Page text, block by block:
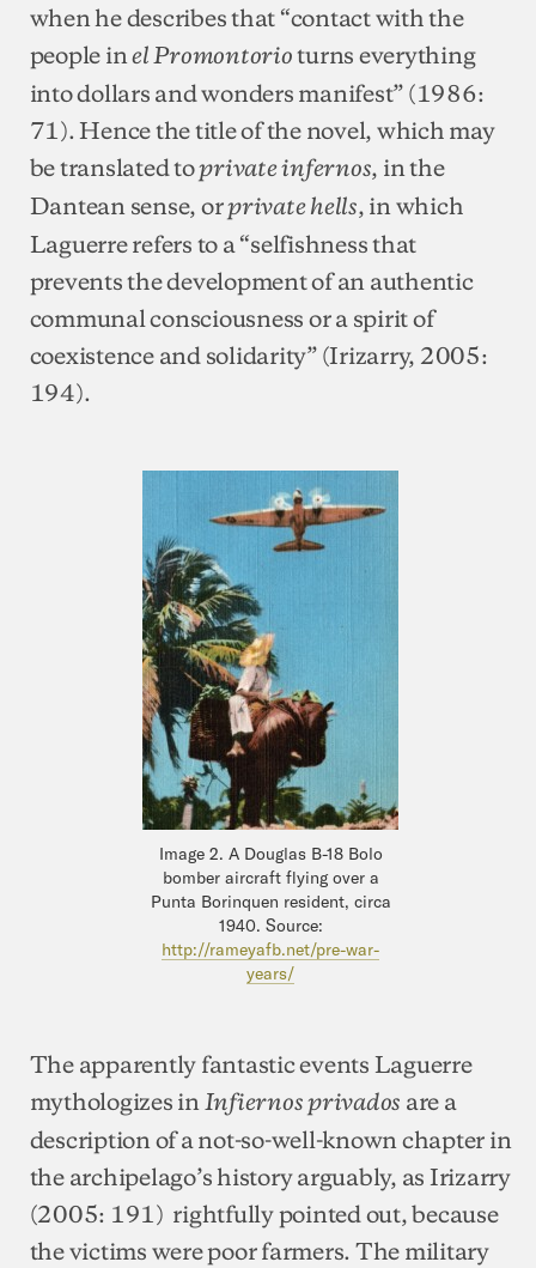
when he describes that “contact with the
people inel Promontorioturns everything
into dollars and wonders manifest” (1986:
71). Hence the title of the novel, which may
be translated toprivate infernos, in the
Dantean sense,orprivate hells, in which
Laguerre refers to a “selfishness that
prevents the development of an authentic
communal consciousness or a spirit of
coexistence and solidarity” (Irizarry, 2005:
194).
Image 2. A Douglas B-18 Bolo
bomber aircraft flying over a
Punta Borinquen resident, circa
1940. Source:
http://rameyafb.net/pre-war-
years/
The apparently fantastic events Laguerre
mythologizes inInfiernos privados are a
description of a not-so-well-known chapter in
the archipelago’s history arguably, as Irizarry
(2005: 191) rightfully pointed out, because
the victims were poor farmers. The military